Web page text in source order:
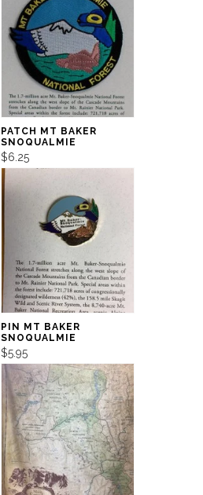
PATCH MT BAKER
SNOQUALMIE
$6.25
PIN MT BAKER
SNOQUALMIE
$5.95